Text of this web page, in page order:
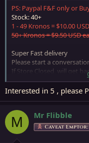
PS: Paypal F&F only or
Stock: 40+
1 - 49 Kronos = $10.00
50+ Kronos = $9.50 USD
Super Fast delivery
Please start a
If Store Closed, will get
leave a PM if need
Interested in 5 , please
M Mr Flibble
Caveat Emptor: